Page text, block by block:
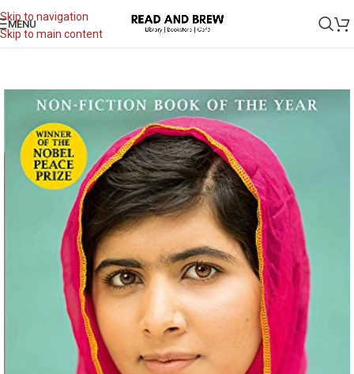
Skip to navigation
Skip to main content
MENU